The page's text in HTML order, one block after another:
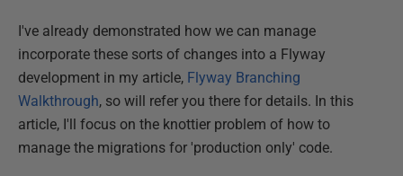
I've already demonstrated how we can manage
incorporate these sorts of changes into a Flyway
development in my article, Flyway Branching
Walkthrough, so will refer you there for details. In this
article, I'll focus on the knottier problem of how to
manage the migrations for 'production only' code.